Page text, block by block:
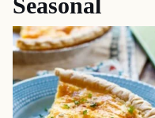
Seasonal